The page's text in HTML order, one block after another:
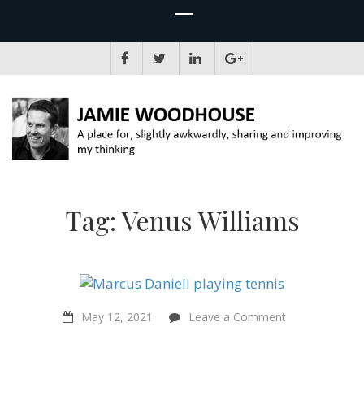
Tag:Venus Williams
May 12, 2021 Leave a Commenton